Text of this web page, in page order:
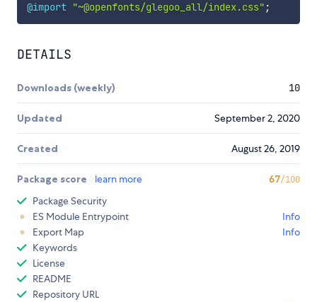
@import "~@openfonts/glegoo_all/index.css" ;
DETAILS
Downloads (weekly) 10
Updated September 2, 2020
Created August 26, 2019
Package score learn more 67/100
Package Security
ES Module Entrypoint
Info
Export Map
Info
Keywords
License
README
Repository URL